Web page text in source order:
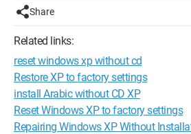
process.
If you know of a good software that
bootable USB drive with my XP ISO, I’m
Thank you for your future responses.
Share
Related links:
reset windows xp without cd
Restore XP to factory settings
install Arabic without CD XP
Reset Windows XP to factory settings
Repairing Windows XP Without